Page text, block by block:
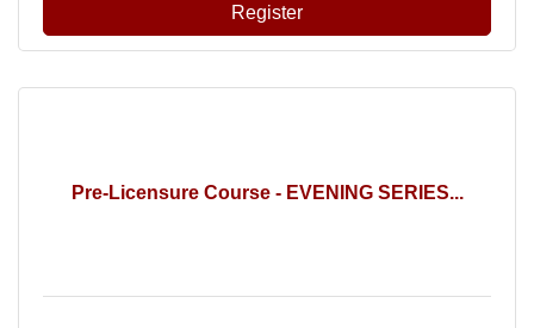
Register
Pre-Licensure Course - EVENING SERIES...